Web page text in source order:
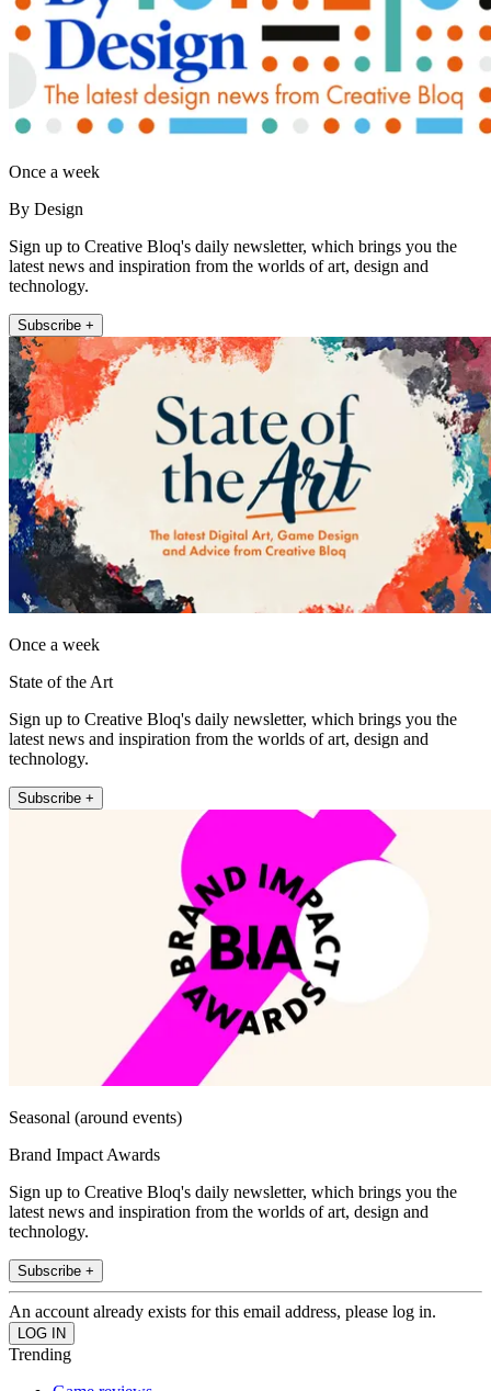
Once a week
By Design
Sign up to Creative Bloq's daily newsletter, which brings you the
latest news and inspiration from the worlds of art, design and
technology.
Subscribe +
Once a week
State of the Art
Sign up to Creative Bloq's daily newsletter, which brings you the
latest news and inspiration from the worlds of art, design and
technology.
Subscribe +
Seasonal (around events)
Brand Impact Awards
Sign up to Creative Bloq's daily newsletter, which brings you the
latest news and inspiration from the worlds of art, design and
technology.
Subscribe +
An account already exists for this email address, please log in.
Trending